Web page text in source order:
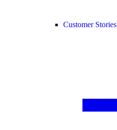
Customer Stories